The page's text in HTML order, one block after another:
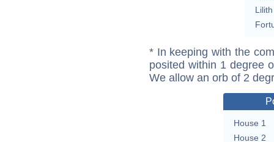
Lilith
* In keeping with the
posited within 1 degree
We allow an orb of 2
House 1
House 2